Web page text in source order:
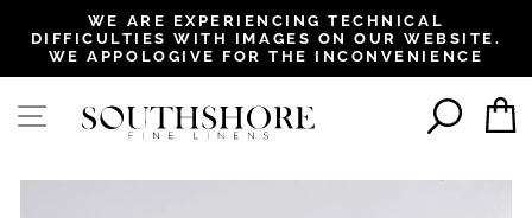
Pause
slideshow
WE ARE EXPERIENCING TECHNICAL
DIFFICULTIES WITH IMAGES ON OUR WEBSITE.
WE APPOLOGIVE FOR THE INCONVENIENCE
SITE NAVIGATION